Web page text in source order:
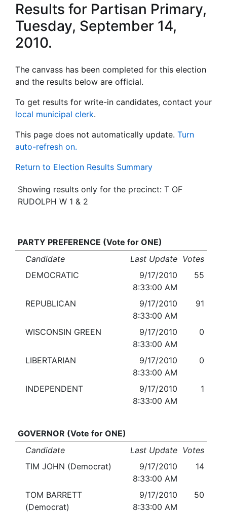
Results for Partisan Primary,
Tuesday, September 14,
2010.
The canvass has been completed for this election
and the results below are official.
To get results for write-in candidates, contact your
local municipal clerk.
This page does not automatically update. Turn
auto-refresh on.
Return to Election Results Summary
Showing results only for the precinct: T OF
RUDOLPH W 1 & 2
PARTY PREFERENCE (Vote for ONE)
Candidate
Last Update Votes
DEMOCRATIC
9/17/2010
8:33:00 AM
55
REPUBLICAN
9/17/2010
8:33:00 AM
91
WISCONSIN GREEN
9/17/2010
8:33:00 AM
0
LIBERTARIAN
9/17/2010
8:33:00 AM
0
INDEPENDENT
9/17/2010
8:33:00 AM
1
GOVERNOR (Vote for ONE)
Candidate
Last Update Votes
TIM JOHN (Democrat)
9/17/2010
8:33:00 AM
14
TOM BARRETT
(Democrat)
9/17/2010
8:33:00 AM
50